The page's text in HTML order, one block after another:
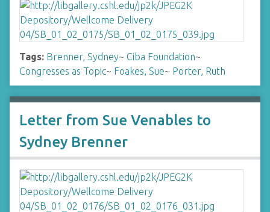
Tags: Brenner, Sydney~ Ciba Foundation~
Congresses as Topic~ Foakes, Sue~ Porter, Ruth
Letter from Sue Venables to
Sydney Brenner